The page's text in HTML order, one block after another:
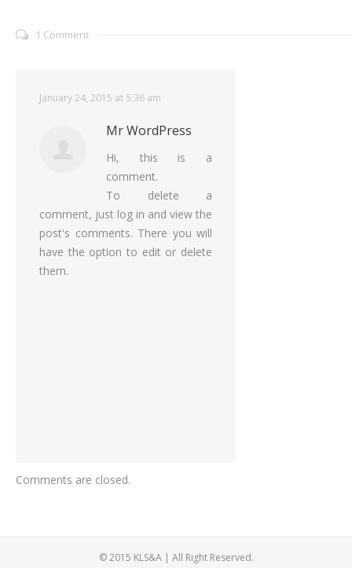
1 Comment
January 24, 2015 at 5:36 am
Mr WordPress
Hi, this is a
comment.
To delete a
comment, just log in and view the
post's comments. There you will
have the option to edit or delete
them.
Comments are closed.
© 2015 KLS&A | All Right Reserved.